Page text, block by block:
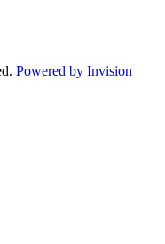
Powered by Invision